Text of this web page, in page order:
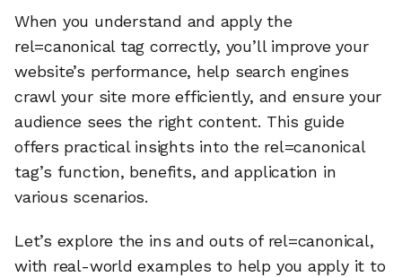
When you understand and apply the
rel=canonical tag correctly, you’ll improve your
website’s performance, help search engines
crawl your site more efficiently, and ensure your
audience sees the right content. This guide
offers practical insights into the rel=canonical
tag’s function, benefits, and application in
various scenarios.
Let’s explore the ins and outs of rel=canonical,
with real-world examples to help you apply it to